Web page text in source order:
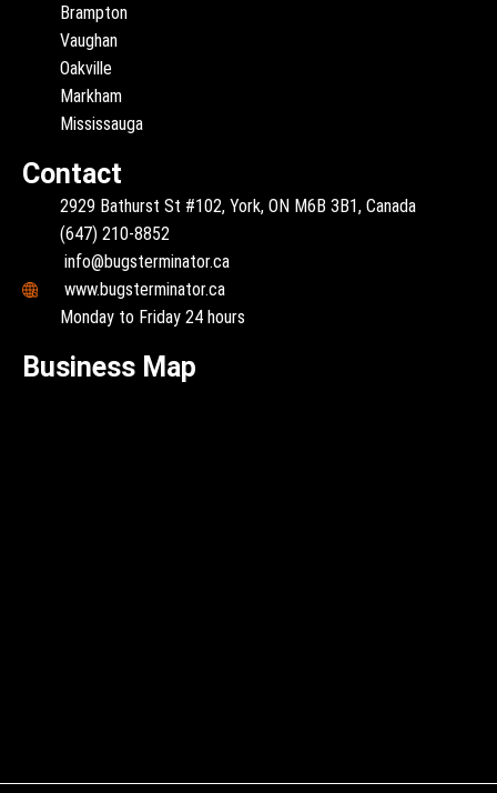
Brampton
Vaughan
Oakville
Markham
Mississauga
Contact
2929 Bathurst St #102, York, ON M6B 3B1, Canada
(647) 210-8852
info@bugsterminator.ca
www.bugsterminator.ca
Monday to Friday 24 hours
Business Map